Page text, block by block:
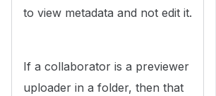
to view metadata and not edit it.
If a collaborator is a previewer
uploader in a folder, then that